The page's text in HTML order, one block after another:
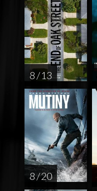
8 / 13
8 / 20